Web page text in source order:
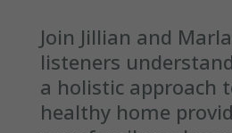
Join Jillian and
listeners
a holistic approach
healthy home